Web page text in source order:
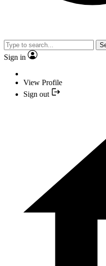
Sign in
View Profile
Sign out